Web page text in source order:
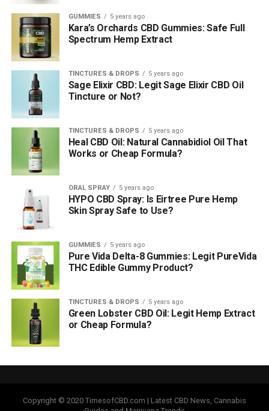
GUMMIES 5 years ago
Kara’s Orchards CBD Gummies: Safe Full
Spectrum Hemp Extract
TINCTURES & DROPS 5 years ago
Sage Elixir CBD: Legit Sage Elixir CBD Oil
Tincture or Not?
TINCTURES & DROPS 5 years ago
Heal CBD Oil: Natural Cannabidiol Oil That
Works or Cheap Formula?
ORAL SPRAY 5 years ago
HYPO CBD Spray: Is Eirtree Pure Hemp
Skin Spray Safe to Use?
GUMMIES 5 years ago
Pure Vida Delta-8 Gummies: Legit PureVida
THC Edible Gummy Product?
TINCTURES & DROPS 5 years ago
Green Lobster CBD Oil: Legit Hemp Extract
or Cheap Formula?
Copyright © 2020 TimesofCBD.com | Latest CBD News, Cannabis